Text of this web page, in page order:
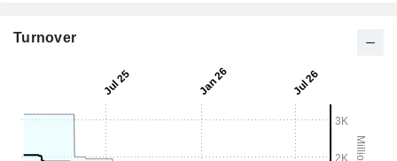
Turnover